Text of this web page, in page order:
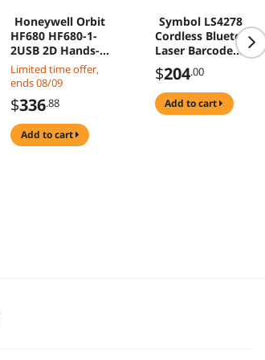
Honeywell Orbit
HF680 HF680-1-
2USB 2D Hands-
Free Area-Imaging
Fixed Barcode
Limited time offer,
ends 08/09
$336.88
add to cart
Symbol LS4278
Cordless Bluetooth
Laser Barcode
Scanner, Includes
Cradle and USB
Cord LS4278-
SR20007WR
$204.00
add to cart